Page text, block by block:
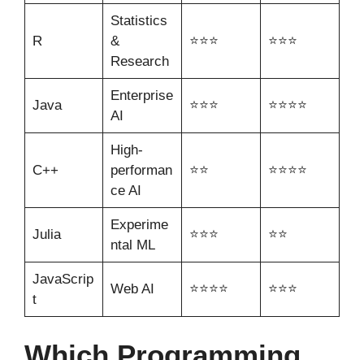
R
Statistics
&
Research
⭐⭐⭐ ⭐⭐⭐
Java
Enterprise
AI
⭐⭐⭐ ⭐⭐⭐⭐
C++
High-
performan
ce AI
⭐⭐ ⭐⭐⭐⭐
Julia
Experime
ntal ML
⭐⭐⭐ ⭐⭐
JavaScrip
t
Web AI ⭐⭐⭐⭐ ⭐⭐⭐